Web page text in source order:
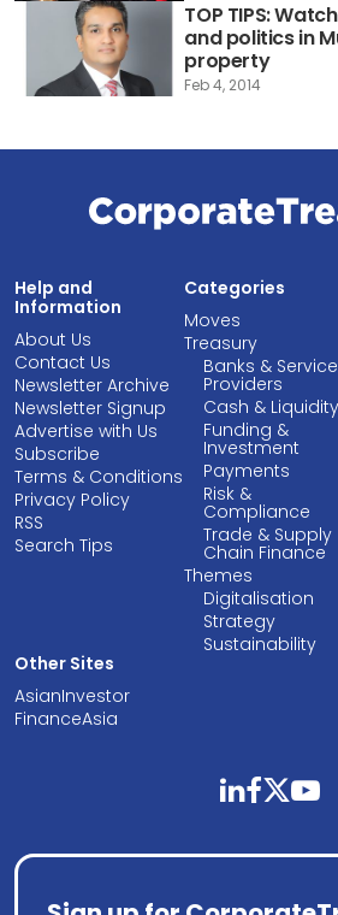
TOP TIPS:
and politics in
property
Feb 4, 2014
Help and
Information
About Us
Contact Us
Newsletter Archive
Newsletter Signup
Advertise with Us
Subscribe
Terms & Conditions
Privacy Policy
RSS
Search Tips
Categories
Moves
Treasury
Banks & Service
Providers
Cash & Liquidity
Funding &
Investment
Payments
Risk &
Compliance
Trade & Supply
Chain Finance
Themes
Digitalisation
Strategy
Sustainability
Other Sites
AsianInvestor
FinanceAsia
linkedinfacebooktwitteryoutube